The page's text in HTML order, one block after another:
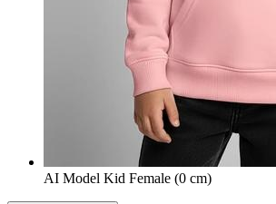
AI Model Kid Female (0 cm)